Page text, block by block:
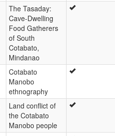
The Tasaday:
Cave-Dwelling
Food Gatherers
of South
Cotabato,
Mindanao
Cotabato
Manobo
ethnography
Land conflict of
the Cotabato
Manobo people